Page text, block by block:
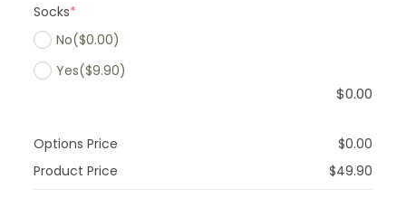
Socks*
No($0.00)
Yes($9.90)
$0.00
Options Price $0.00
Product Price
$49.90